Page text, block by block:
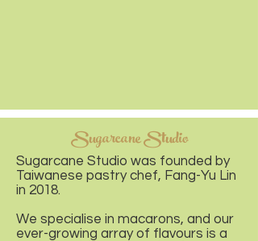
Sugarcane Studio
Sugarcane Studio was founded by
Taiwanese pastry chef, Fang-Yu Lin
in 2018.
We specialise in macarons, and our
ever-growing array of flavours is a